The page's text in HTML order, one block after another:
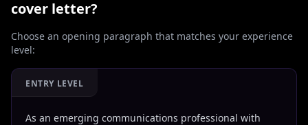
cover letter?
Choose an opening paragraph that matches your experience
level:
ENTRY LEVEL
As an emerging communications professional with